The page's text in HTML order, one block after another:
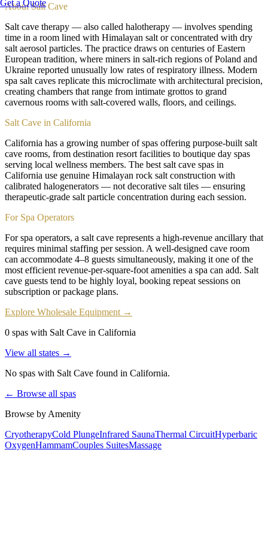
Get a Quote
AboutSalt Cave
Salt cave therapy — also called halotherapy — involves spending
time in a room lined with Himalayan salt or concentrated with dry
salt aerosol particles. The practice draws on centuries of Eastern
European tradition, where miners in salt-rich regions of Poland and
Ukraine reported unusually low rates of respiratory illness. Modern
spa salt caves replicate this microclimate with architectural precision,
creating chambers that range from intimate grottos to grand
cavernous rooms with salt-covered walls, floors, and ceilings.
Salt Cave in California
California has a growing number of spas offering purpose-built salt
cave rooms, from destination resort facilities to boutique day spas
serving local wellness members. The best salt cave spas in
California use genuine Himalayan rock salt construction with
calibrated halogenerators — not decorative salt tiles — ensuring
therapeutic-grade salt particle concentration during each session.
For Spa Operators
For spa operators, a salt cave represents a high-revenue ancillary that
requires minimal staffing per session. A well-designed cave room
can accommodate 4–8 guests simultaneously, making it one of the
most efficient revenue-per-square-foot amenities a spa can add. Salt
cave guests tend to be highly loyal, booking repeat sessions on
subscription or package plans.
Explore Wholesale Equipment →
0 spas with Salt Cave in California
View all states →
No spas with Salt Cave found in California.
← Browse all spas
Browse by Amenity
CryotherapyCold PlungeInfrared SaunaThermal CircuitHyperbaric
OxygenHammamCouples SuitesMassage